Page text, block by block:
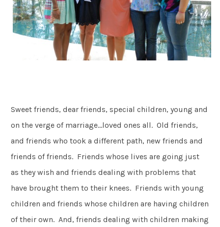
Sweet friends, dear friends, special children, young and
on the verge of marriage…loved ones all. Old friends,
and friends who took a different path, new friends and
friends of friends. Friends whose lives are going just
as they wish and friends dealing with problems that
have brought them to their knees. Friends with young
children and friends whose children are having children
of their own. And, friends dealing with children making